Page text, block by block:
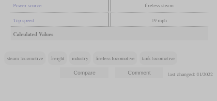
Power source fireless steam
Top speed 19 mph
Calculated Values
steam locomotive freight industry fireless locomotive tank locomotive
last changed: 01/2022